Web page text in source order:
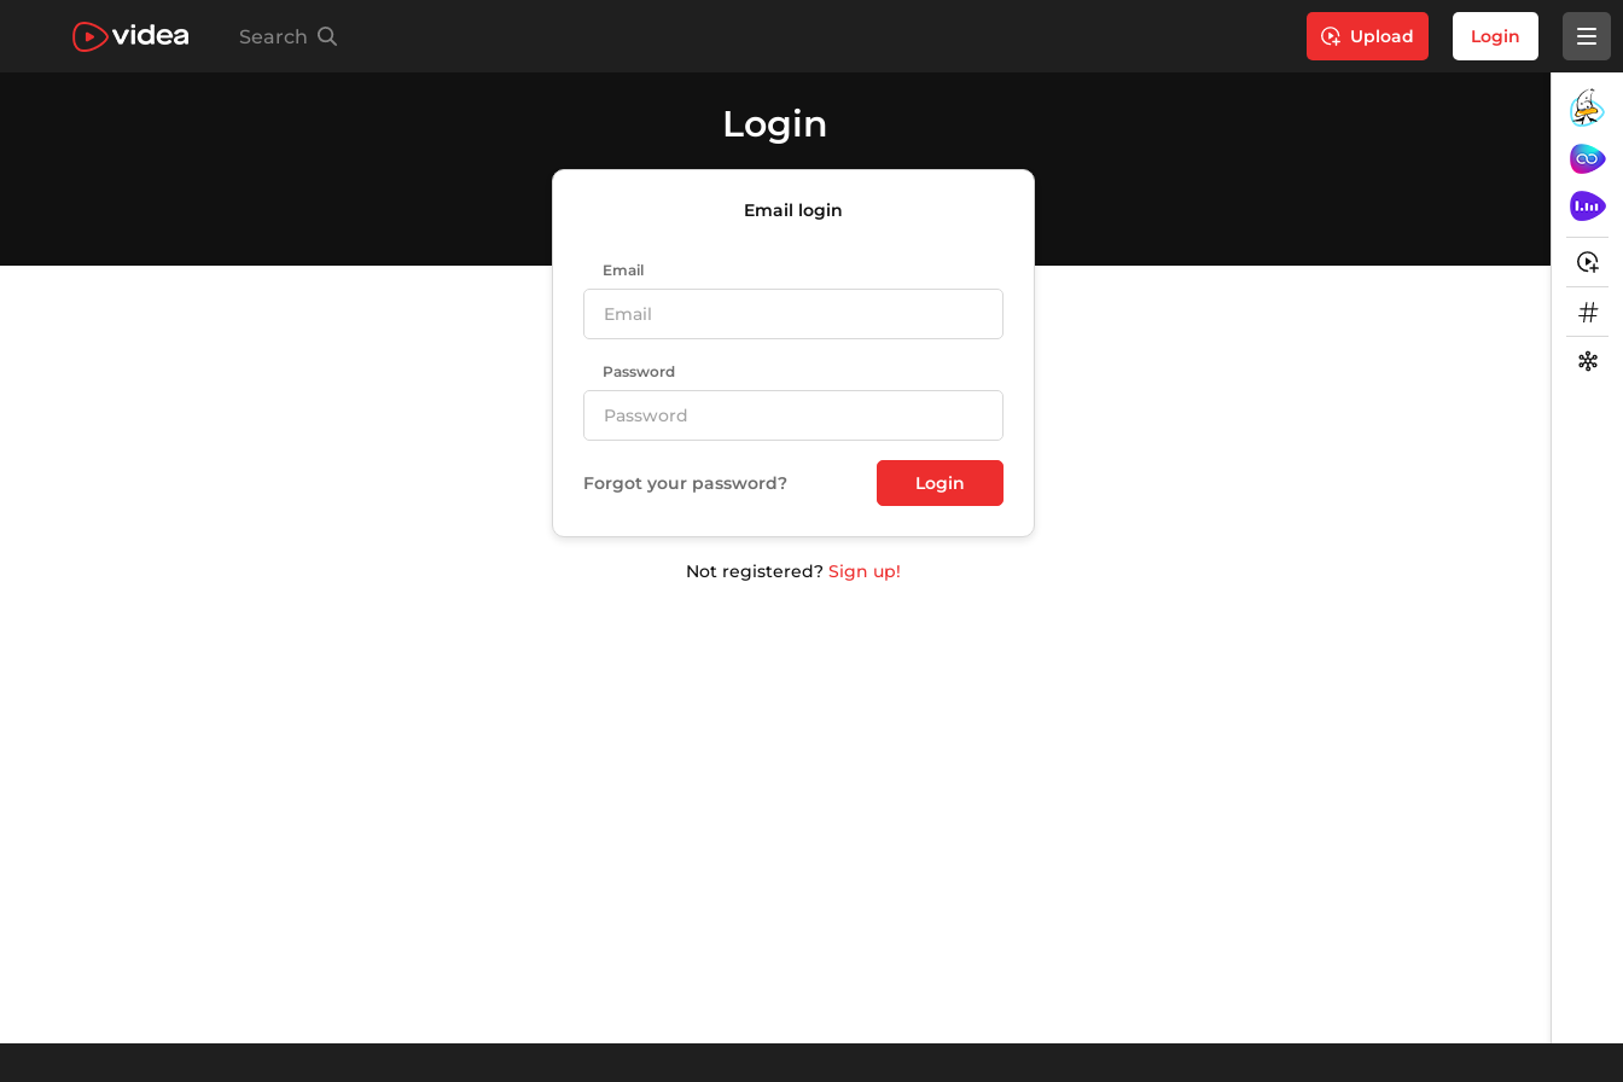
Search Upload Login
Login
Email login
Email
Password
Forgot your password?
Not registered? Sign up!